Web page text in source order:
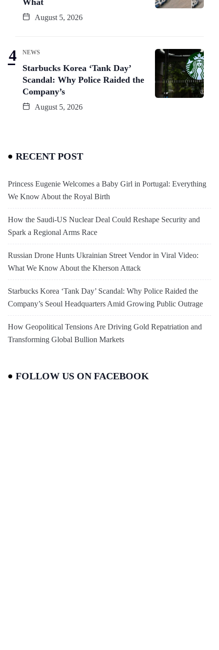
August 5, 2026
NEWS
Starbucks Korea ‘Tank Day’
Scandal: Why Police Raided the
Company’s
August 5, 2026
RECENT POST
Princess Eugenie Welcomes a Baby Girl in Portugal: Everything
We Know About the Royal Birth
How the Saudi-US Nuclear Deal Could Reshape Security and
Spark a Regional Arms Race
Russian Drone Hunts Ukrainian Street Vendor in Viral Video:
What We Know About the Kherson Attack
Starbucks Korea ‘Tank Day’ Scandal: Why Police Raided the
Company’s Seoul Headquarters Amid Growing Public Outrage
How Geopolitical Tensions Are Driving Gold Repatriation and
Transforming Global Bullion Markets
FOLLOW US ON FACEBOOK